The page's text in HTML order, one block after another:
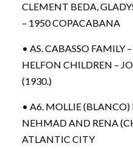
CLEMENT BEDA,
– 1950 COPACABANA
• AS. CABASSO FAMILY
HELFON CHILDREN –
(1930.)
• A6. MOLLIE
NEHMAD AND RENA
ATLANTIC CITY